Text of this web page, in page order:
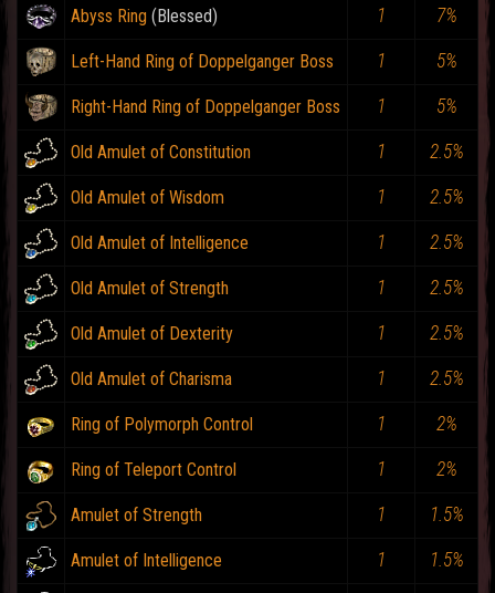
Abyss Ring 1 7%
Left-Hand Ring of Doppelganger Boss 1 5%
Right-Hand Ring of Doppelganger Boss 1 5%
Old Amulet of Constitution 1 2.5%
Old Amulet of Wisdom 1 2.5%
Old Amulet of Intelligence 1 2.5%
Old Amulet of Strength 1 2.5%
Old Amulet of Dexterity 1 2.5%
Old Amulet of Charisma 1 2.5%
Ring of Polymorph Control 1 2%
Ring of Teleport Control 1 2%
Amulet of Strength 1 1.5%
Amulet of Intelligence 1 1.5%